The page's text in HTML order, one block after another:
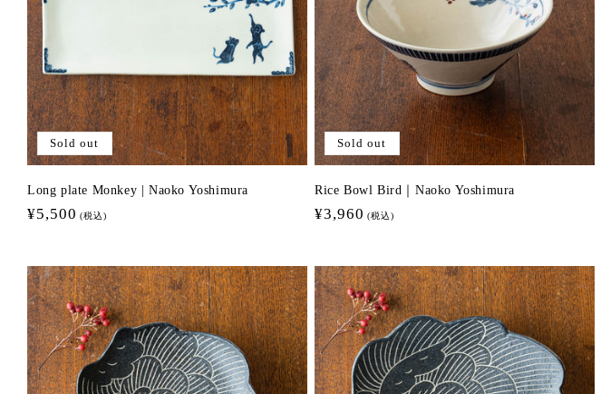
Sold out
Long plate Monkey | Naoko Yoshimura
Regular
¥5,500 (税込)
Sold out
Rice Bowl Bird｜Naoko Yoshimura
Regular
¥3,960 (税込)